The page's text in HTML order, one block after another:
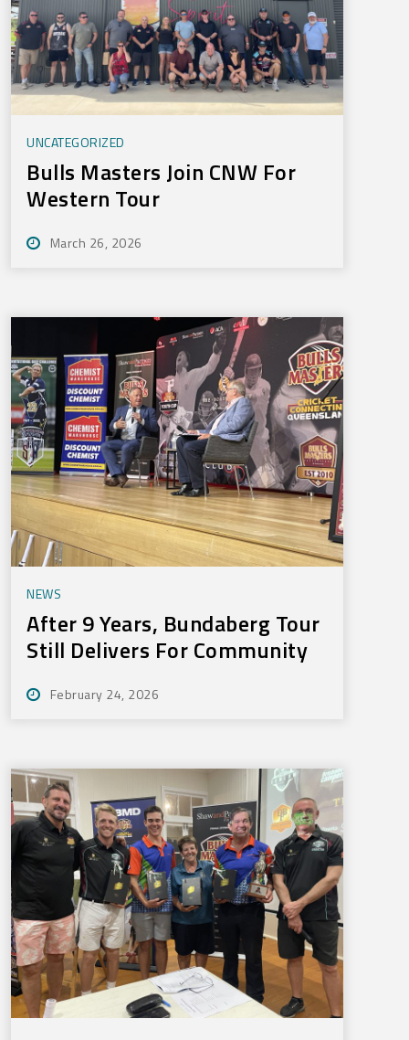
UNCATEGORIZED
Bulls Masters Join CNW For
Western Tour
March 26, 2026
NEWS
After 9 Years, Bundaberg Tour
Still Delivers For Community
February 24, 2026